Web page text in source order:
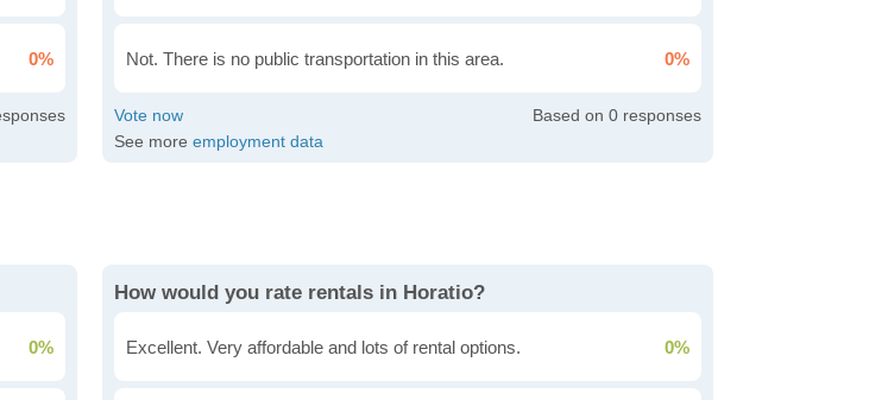
0% Not. There is no public transportation in this area. 0%
0
See more employment data
0%
How would you rate rentals in Horatio?
Excellent. Very affordable and lots of rental options. 0%